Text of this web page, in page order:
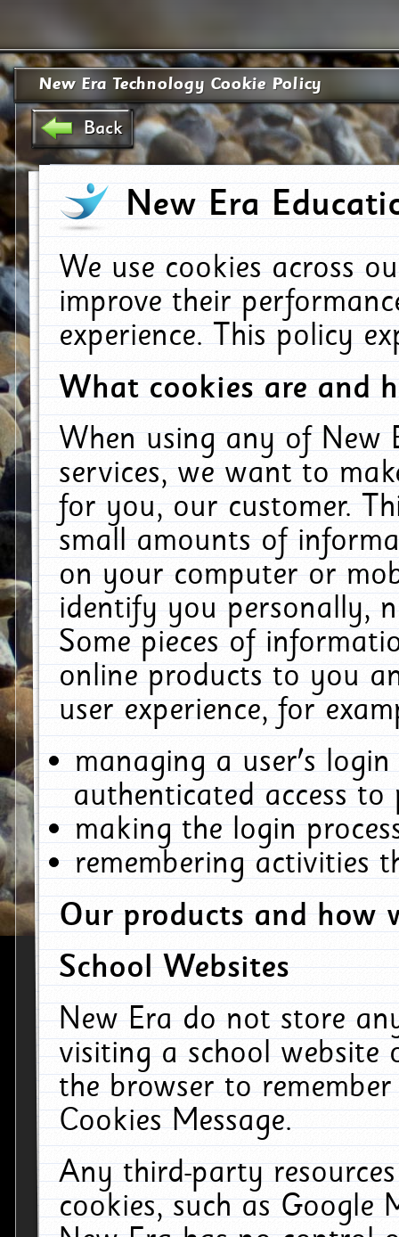
New Era Technology Cookie Policy
Back
New Era
We use cookies across
improve their
experience. This policy
What cookies are and
When using any of New
services, we want to
for you, our customer.
small amounts of
on your computer or
identify you personally,
Some pieces of
online products to you
user experience, for
managing a user's
authenticated access to
making the login
remembering activities
Our products and how
School Websites
New Era do not store
visiting a school website
the browser to
Cookies Message.
Any third-party
cookies, such as Google